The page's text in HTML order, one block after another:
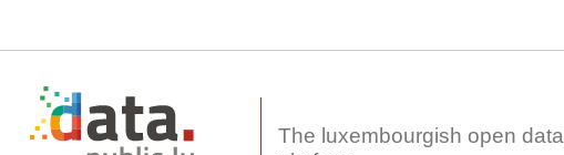
The luxembourgish open data